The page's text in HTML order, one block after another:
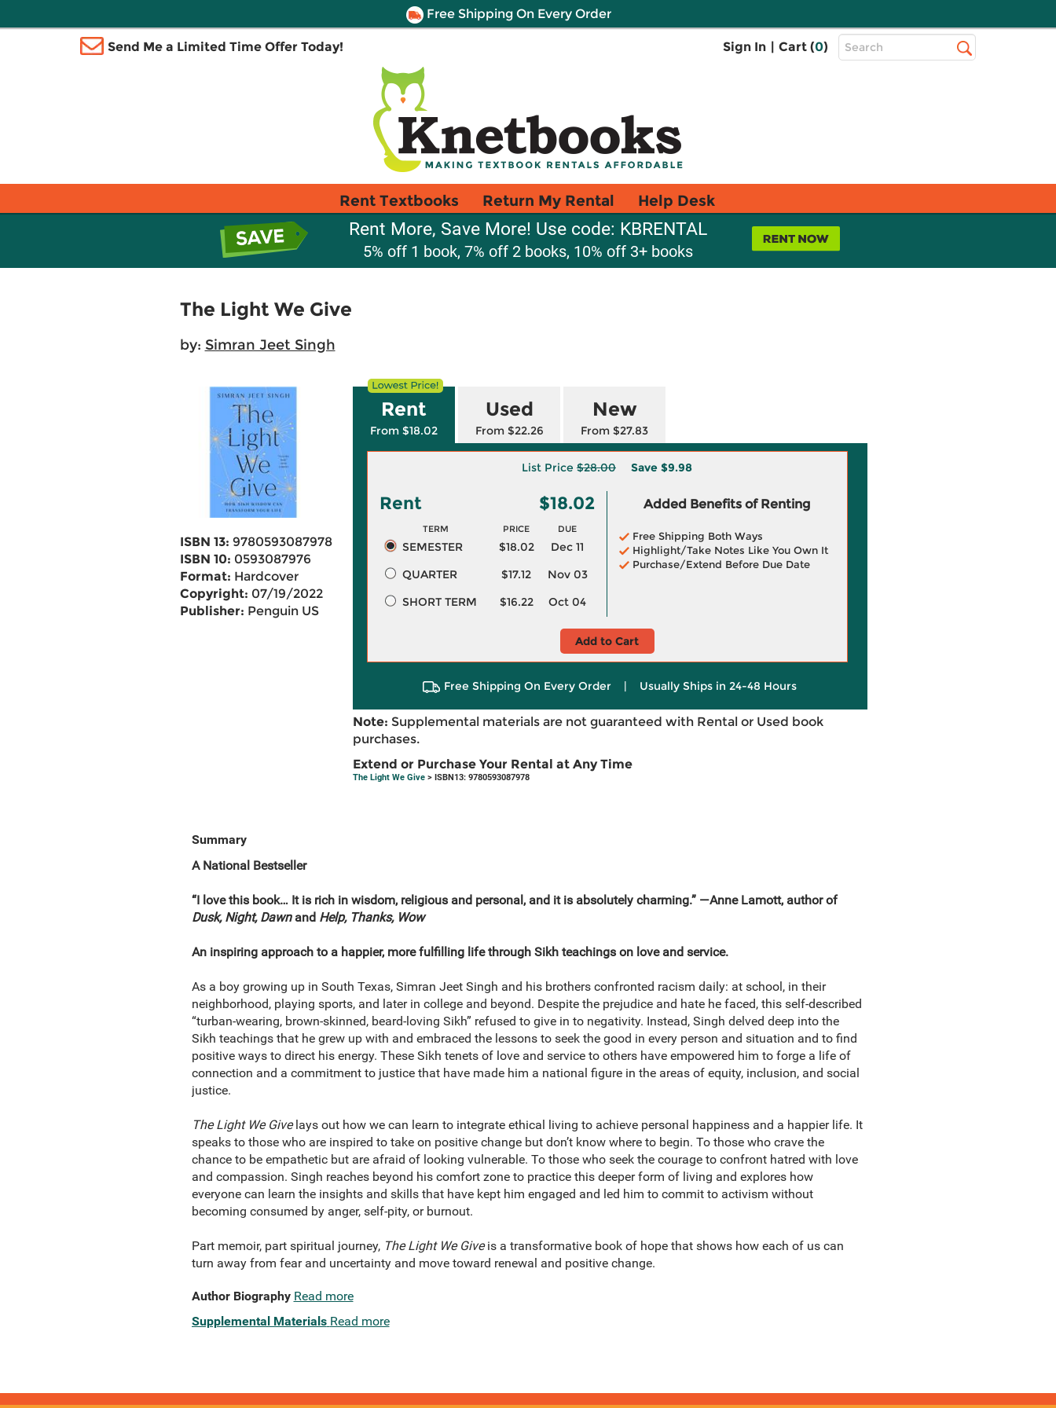
Free Shipping On Every Order
Send Me a Limited Time Offer Today! Sign In | Cart (0)
Top
Search
Rent Textbooks Return My Rental Help Desk
Rent More, Save More! Use code: KBRENTAL
5% off 1 book, 7% off 2 books, 10% off 3+ books
The Light We Give
by: Simran Jeet Singh
ISBN 13: 9780593087978
ISBN 10: 0593087976
Format: Hardcover
Copyright: 07/19/2022
Publisher: Penguin US
Rent
From $18.02
Used
From $22.26
New
From $27.83
List Price $28.00 Save $9.98
Rent $18.02
TERM PRICE DUE
SEMESTER $18.02
Dec 11
QUARTER
$17.12
Nov 03
SHORT TERM
$16.22 Oct 04
Added Benefits of Renting
Free Shipping Both Ways
Highlight/Take Notes Like You Own It
Purchase/Extend Before Due Date
Add to Cart
Free Shipping On Every Order | Usually Ships in 24-48 Hours
Note: Supplemental materials are not guaranteed with Rental or Used book
purchases.
Extend or Purchase Your Rental at Any Time
The Light We Give> ISBN13: 9780593087978
Summary
A National Bestseller
“I love this book… It is rich in wisdom, religious and personal, and it is absolutely charming.” —Anne Lamott, author of
Dusk, Night, Dawnand Help, Thanks, Wow
An inspiring approach to a happier, more fulfilling life through Sikh teachings on love and service.
As a boy growing up in South Texas, Simran Jeet Singh and his brothers confronted racism daily: at school, in their
neighborhood, playing sports, and later in college and beyond. Despite the prejudice and hate he faced, this self-described
“turban-wearing, brown-skinned, beard-loving Sikh” refused to give in to negativity. Instead, Singh delved deep into the
Sikh teachings that he grew up with and embraced the lessons to seek the good in every person and situation and to find
positive ways to direct his energy. These Sikh tenets of love and service to others have empowered him to forge a life of
connection and a commitment to justice that have made him a national figure in the areas of equity, inclusion, and social
justice.
The Light We Givelays out how we can learn to integrate ethical living to achieve personal happiness and a happier life. It
speaks to those who are inspired to take on positive change but don’t know where to begin. To those who crave the
chance to be empathetic but are afraid of looking vulnerable. To those who seek the courage to confront hatred with love
and compassion. Singh reaches beyond his comfort zone to practice this deeper form of living and explores how
everyone can learn the insights and skills that have kept him engaged and led him to commit to activism without
becoming consumed by anger, self-pity, or burnout.
Part memoir, part spiritual journey, The Light We Giveis a transformative book of hope that shows how each of us can
turn away from fear and uncertainty and move toward renewal and positive change.
Author Biography Read more
Supplemental Materials Read more